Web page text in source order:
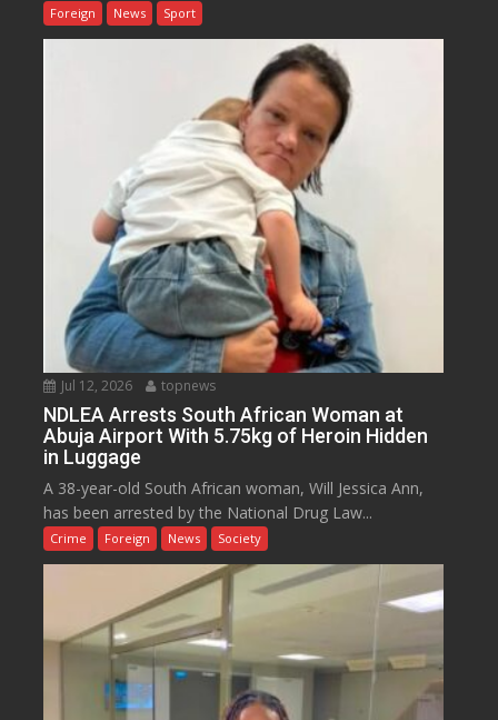
Foreign News Sport
Jul 12, 2026 topnews
NDLEA Arrests South African Woman at
Abuja Airport With 5.75kg of Heroin Hidden
in Luggage
A 38-year-old South African woman, Will Jessica Ann,
has been arrested by the National Drug Law...
Crime Foreign News Society